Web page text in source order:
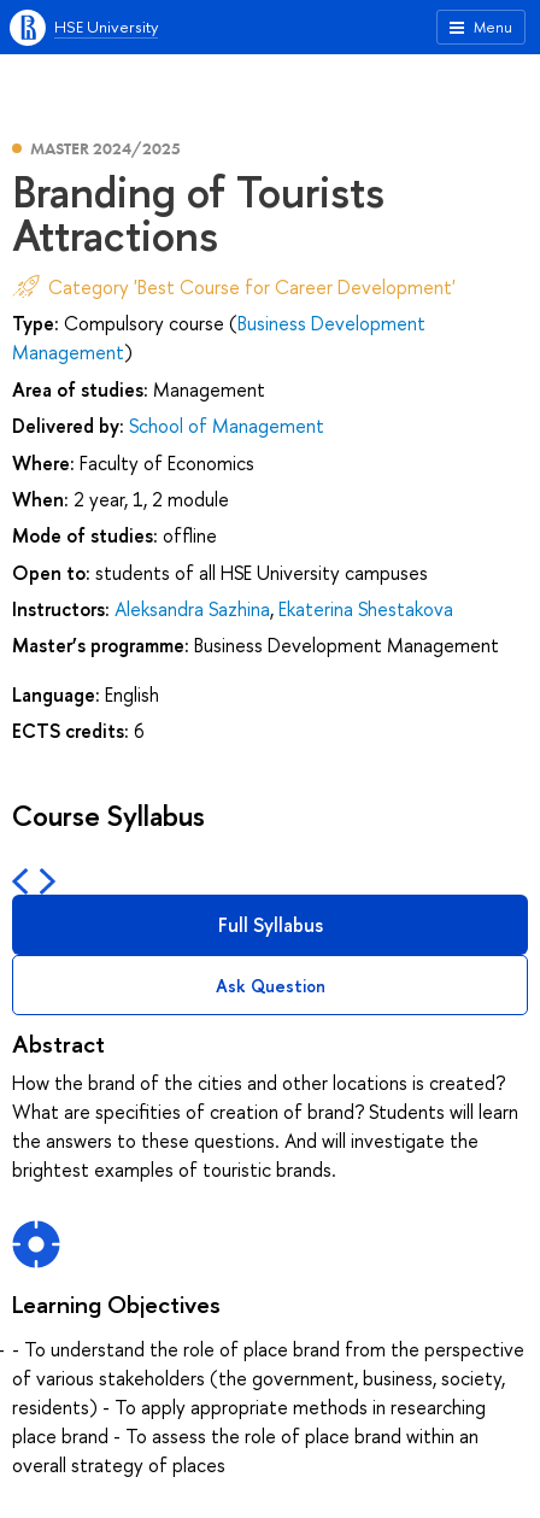
Menu
HSE University
MASTER 2024/2025
Branding of Tourists
Attractions
Category 'Best Course for Career Development'
Type: Compulsory course (Business Development
Management)
Area of studies: Management
Delivered by: School of Management
Where: Faculty of Economics
When: 2 year, 1, 2 module
Mode of studies: offline
Open to: students of all HSE University campuses
Instructors: Aleksandra Sazhina,Ekaterina Shestakova
Master’s programme: Business Development Management
Language: English
ECTS credits: 6
Course Syllabus
Full Syllabus
Ask Question
Abstract
How the brand of the cities and other locations is created?
What are specifities of creation of brand? Students will learn
the answers to these questions. And will investigate the
brightest examples of touristic brands.
Learning Objectives
- To understand the role of place brand from the perspective
of various stakeholders (the government, business, society,
residents) - To apply appropriate methods in researching
place brand - To assess the role of place brand within an
overall strategy of places